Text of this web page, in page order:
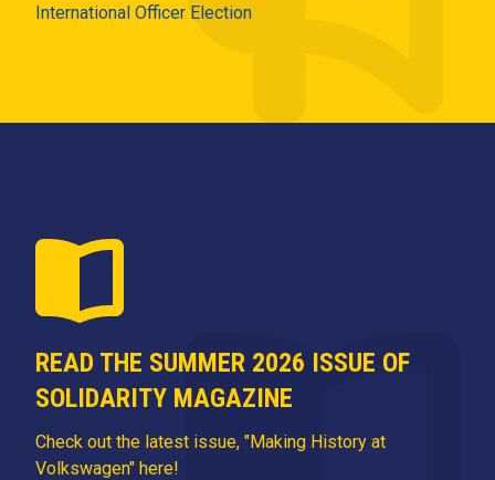
International Officer Election
READ THE SUMMER 2026 ISSUE OF
SOLIDARITY MAGAZINE
Check out the latest issue, "Making History at
Volkswagen" here!